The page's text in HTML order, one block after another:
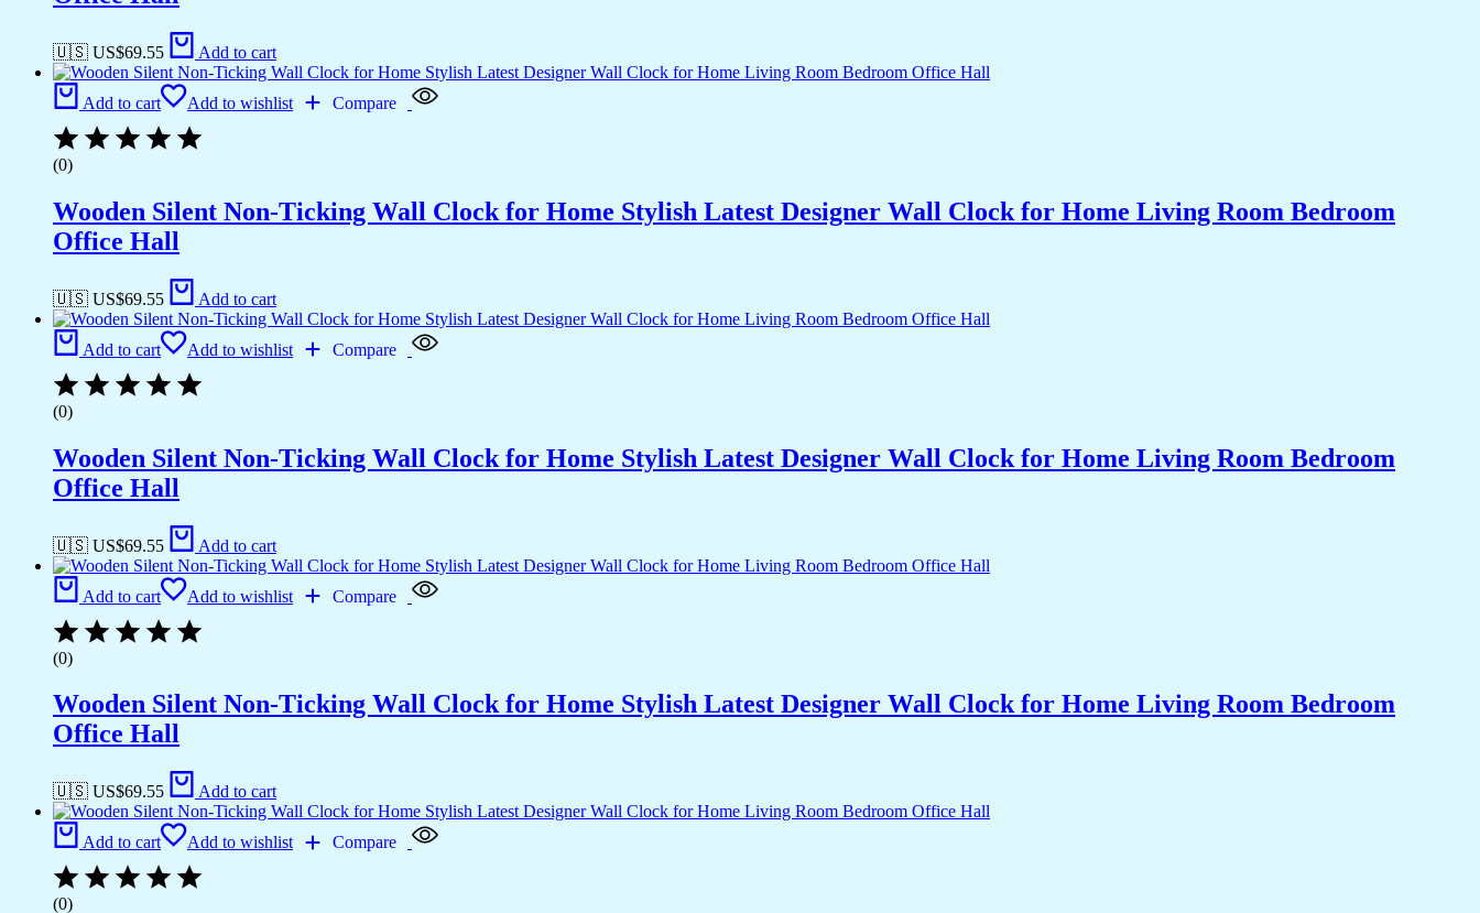
🇺🇸 US$69.55 Add to cart
Add to cart Add to wishlist Compare
(0)
Wooden Silent Non-Ticking Wall Clock for Home Stylish Latest Designer Wall Clock for Home Living Room Bedroom
Office Hall
🇺🇸 US$69.55 Add to cart
Add to cart Add to wishlist Compare
(0)
Wooden Silent Non-Ticking Wall Clock for Home Stylish Latest Designer Wall Clock for Home Living Room Bedroom
Office Hall
🇺🇸 US$69.55 Add to cart
Add to cart Add to wishlist Compare
(0)
Wooden Silent Non-Ticking Wall Clock for Home Stylish Latest Designer Wall Clock for Home Living Room Bedroom
Office Hall
🇺🇸 US$69.55 Add to cart
Add to cart Add to wishlist Compare
(0)